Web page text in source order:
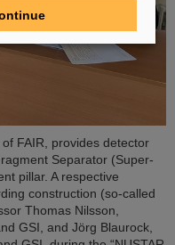
FAIR, provides detector
Separator (Super-
pillar. A respective
construction (so-called
Thomas Nilsson,
GSI, and Jörg Blaurock,